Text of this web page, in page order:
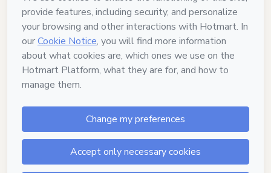
Can't complete this purchase? Please visit our Help Center
If you need to submit a request to our support team, please
provide the code below:
Was your information autofill in?Click here to learn more .
By clicking 'Buy Now' I declare that I (i) understand that
Hotmart is processing this order on behalf of
and has no responsibility for the content and/or control over it;
2026-08-07T06:47:42.634Z REF.